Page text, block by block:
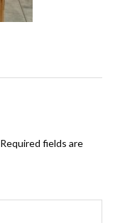
Required fields are